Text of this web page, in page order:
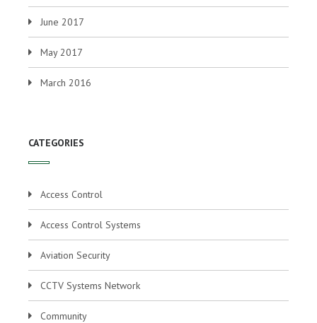
June 2017
May 2017
March 2016
CATEGORIES
Access Control
Access Control Systems
Aviation Security
CCTV Systems Network
Community